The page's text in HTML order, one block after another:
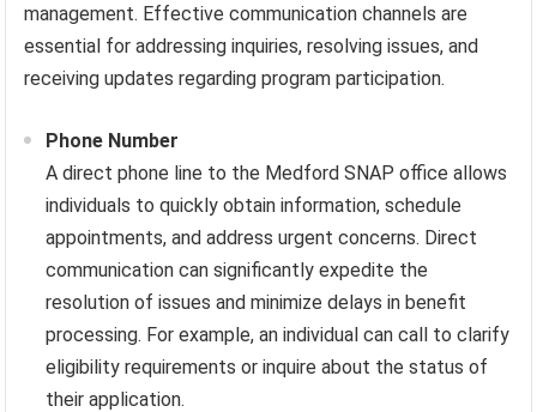
management. Effective communication channels are
essential for addressing inquiries, resolving issues, and
receiving updates regarding program participation.
Phone Number
A direct phone line to the Medford SNAP office allows
individuals to quickly obtain information, schedule
appointments, and address urgent concerns. Direct
communication can significantly expedite the
resolution of issues and minimize delays in benefit
processing. For example, an individual can call to clarify
eligibility requirements or inquire about the status of
their application.